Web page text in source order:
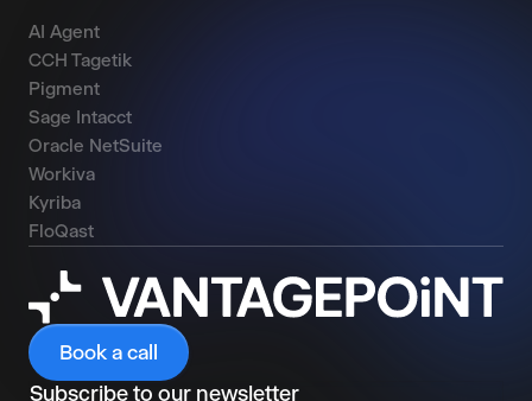
AI Agent
CCH Tagetik
Pigment
Sage Intacct
Oracle NetSuite
Workiva
Kyriba
FloQast
Book a call
Subscribe to our newsletter